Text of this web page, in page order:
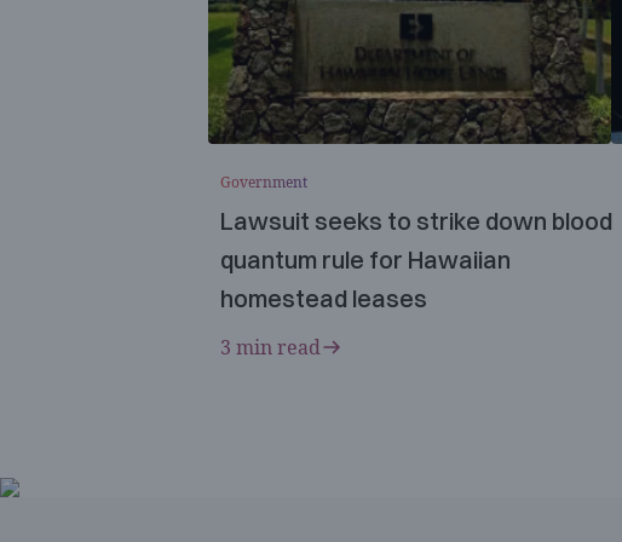
Government
Lawsuit seeks to strike down blood
quantum rule for Hawaiian
homestead leases
3 min read